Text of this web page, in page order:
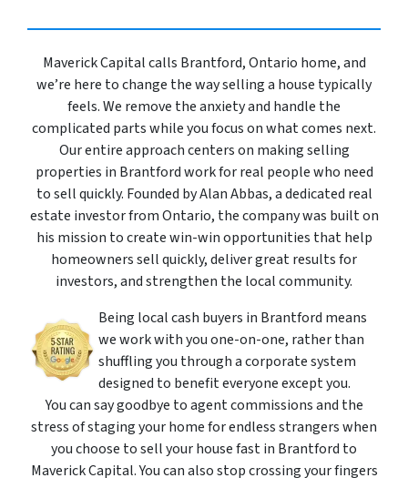
Maverick Capital calls Brantford, Ontario home, and
we’re here to change the way selling a house typically
feels. We remove the anxiety and handle the
complicated parts while you focus on what comes next.
Our entire approach centers on making selling
properties in Brantford work for real people who need
to sell quickly. Founded by Alan Abbas, a dedicated real
estate investor from Ontario, the company was built on
his mission to create win-win opportunities that help
homeowners sell quickly, deliver great results for
investors, and strengthen the local community.
Being local cash buyers in Brantford means
we work with you one-on-one, rather than
shuffling you through a corporate system
designed to benefit everyone except you.
You can say goodbye to agent commissions and the
stress of staging your home for endless strangers when
you choose to sell your house fast in Brantford to
Maverick Capital. You can also stop crossing your fingers